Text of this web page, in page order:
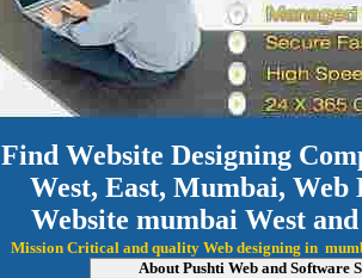
Find Website Designing
West, East, Mumbai, Web
Website mumbai West
Mission Critical and quality Web designing in
About Pushti Web and Software